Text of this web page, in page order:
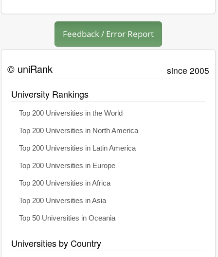
Feedback / Error Report
© uniRank since 2005
University Rankings
Top 200 Universities in the World
Top 200 Universities in North America
Top 200 Universities in Latin America
Top 200 Universities in Europe
Top 200 Universities in Africa
Top 200 Universities in Asia
Top 50 Universities in Oceania
Universities by Country